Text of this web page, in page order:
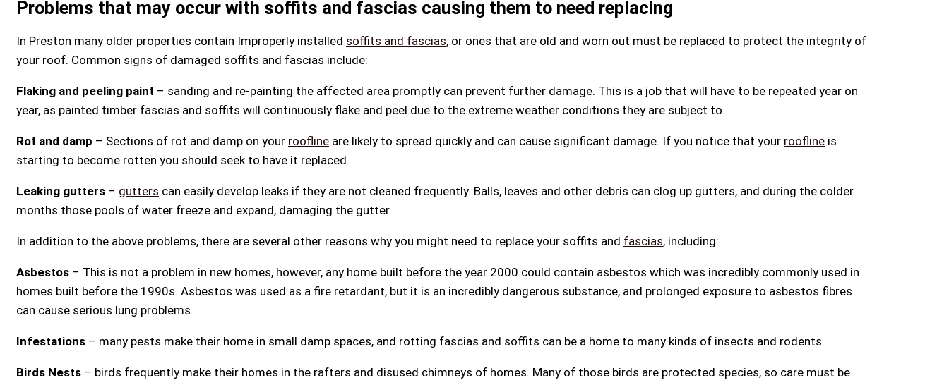
Problems that may occur with soffits and fascias causing them to need replacing
In Preston many older properties contain Improperly installed soffits and fascias, or ones that are old and worn out must be replaced to protect the integrity of
your roof. Common signs of damaged soffits and fascias include:
Flaking and peeling paint – sanding and re-painting the affected area promptly can prevent further damage. This is a job that will have to be repeated year on
year, as painted timber fascias and soffits will continuously flake and peel due to the extreme weather conditions they are subject to.
Rot and damp – Sections of rot and damp on your roofline are likely to spread quickly and can cause significant damage. If you notice that your roofline is
starting to become rotten you should seek to have it replaced.
Leaking gutters – gutters can easily develop leaks if they are not cleaned frequently. Balls, leaves and other debris can clog up gutters, and during the colder
months those pools of water freeze and expand, damaging the gutter.
In addition to the above problems, there are several other reasons why you might need to replace your soffits and fascias, including:
Asbestos – This is not a problem in new homes, however, any home built before the year 2000 could contain asbestos which was incredibly commonly used in
homes built before the 1990s. Asbestos was used as a fire retardant, but it is an incredibly dangerous substance, and prolonged exposure to asbestos fibres
can cause serious lung problems.
Infestations – many pests make their home in small damp spaces, and rotting fascias and soffits can be a home to many kinds of insects and rodents.
Birds Nests – birds frequently make their homes in the rafters and disused chimneys of homes. Many of those birds are protected species, so care must be